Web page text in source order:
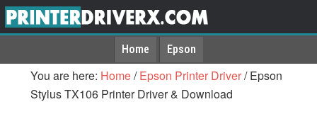
Home Epson
You are here: Home/ Epson Printer Driver/Epson
Stylus TX106 Printer Driver & Download